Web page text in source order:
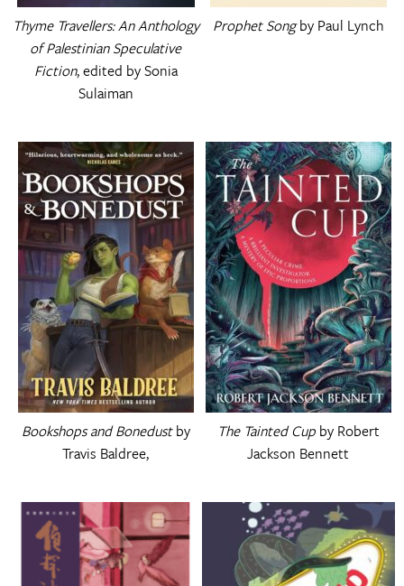
Thyme Travellers: An Anthology
of Palestinian Speculative
Fiction, edited by Sonia
Sulaiman
Prophet Songby Paul Lynch
Bookshops and Bonedustby
Travis Baldree,
The Tainted Cupby Robert
Jackson Bennett